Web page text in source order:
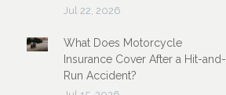
Jul 22, 2026
What Does Motorcycle
Insurance Cover After a Hit-and-
Run Accident?